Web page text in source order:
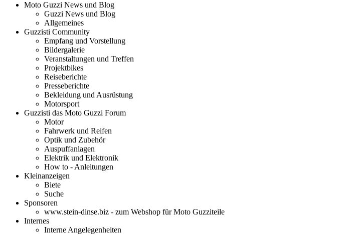
Moto Guzzi News und Blog
Guzzi News und Blog
Allgemeines
Guzzisti Community
Empfang und Vorstellung
Bildergalerie
Veranstaltungen und Treffen
Projektbikes
Reiseberichte
Presseberichte
Bekleidung und Ausrüstung
Motorsport
Guzzisti das Moto Guzzi Forum
Motor
Fahrwerk und Reifen
Optik und Zubehör
Auspuffanlagen
Elektrik und Elektronik
How to - Anleitungen
Kleinanzeigen
Biete
Suche
Sponsoren
www.stein-dinse.biz - zum Webshop für Moto Guzziteile
Internes
Interne Angelegenheiten